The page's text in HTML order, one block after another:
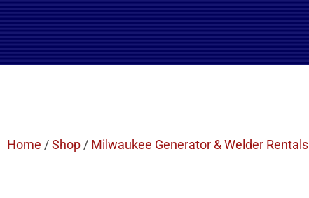
Home /Shop / Milwaukee Generator & Welder Rentals